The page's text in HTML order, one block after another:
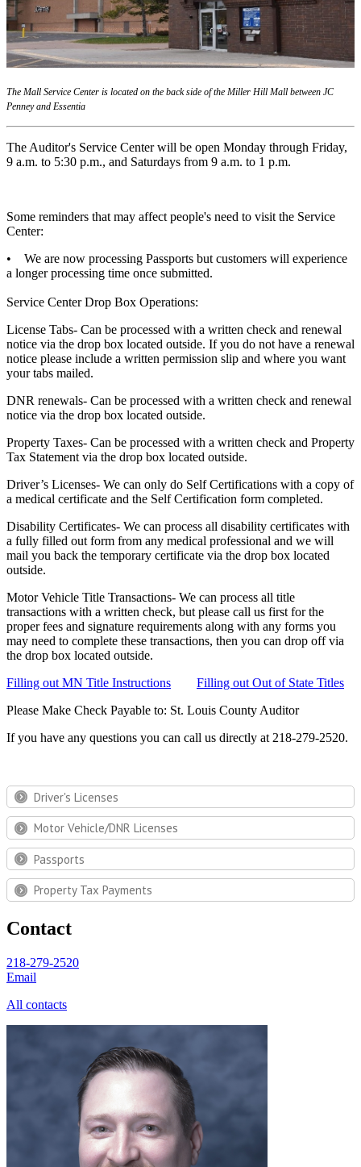
The Mall Service Center is located on the back side of the Miller Hill Mall between JC
Penney and Essentia
The Auditor's Service Center will be open Monday through Friday,
9 a.m. to 5:30 p.m., and Saturdays from 9 a.m. to 1 p.m.
Some reminders that may affect people's need to visit the Service
Center:
• We are now processing Passports but customers will experience
a longer processing time once submitted.
Service Center Drop Box Operations:
License Tabs- Can be processed with a written check and renewal
notice via the drop box located outside. If you do not have a renewal
notice please include a written permission slip and where you want
your tabs mailed.
DNR renewals- Can be processed with a written check and renewal
notice via the drop box located outside.
Property Taxes- Can be processed with a written check and Property
Tax Statement via the drop box located outside.
Driver’s Licenses- We can only do Self Certifications with a copy of
a medical certificate and the Self Certification form completed.
Disability Certificates- We can process all disability certificates with
a fully filled out form from any medical professional and we will
mail you back the temporary certificate via the drop box located
outside.
Motor Vehicle Title Transactions- We can process all title
transactions with a written check, but please call us first for the
proper fees and signature requirements along with any forms you
may need to complete these transactions, then you can drop off via
the drop box located outside.
Filling out MN Title Instructions
Filling out Out of State Titles
Please Make Check Payable to: St. Louis County Auditor
If you have any questions you can call us directly at 218-279-2520.
Driver's Licenses
Motor Vehicle/DNR Licenses
Passports
Property Tax Payments
Contact
218-279-2520
Email
All contacts